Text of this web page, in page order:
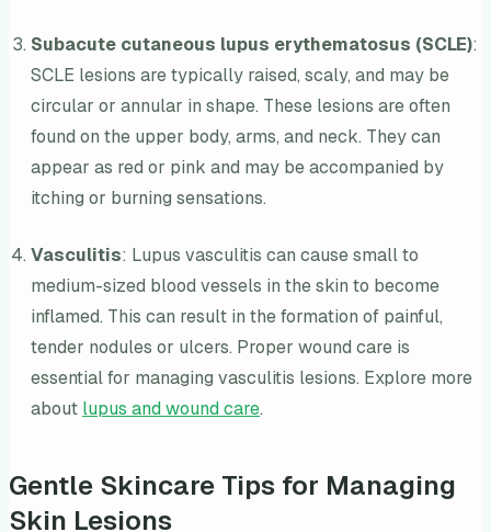
Subacute cutaneous lupus erythematosus (SCLE):
SCLE lesions are typically raised, scaly, and may be
circular or annular in shape. These lesions are often
found on the upper body, arms, and neck. They can
appear as red or pink and may be accompanied by
itching or burning sensations.
Vasculitis: Lupus vasculitis can cause small to
medium-sized blood vessels in the skin to become
inflamed. This can result in the formation of painful,
tender nodules or ulcers. Proper wound care is
essential for managing vasculitis lesions. Explore more
about lupus and wound care.
Gentle Skincare Tips for Managing
Skin Lesions